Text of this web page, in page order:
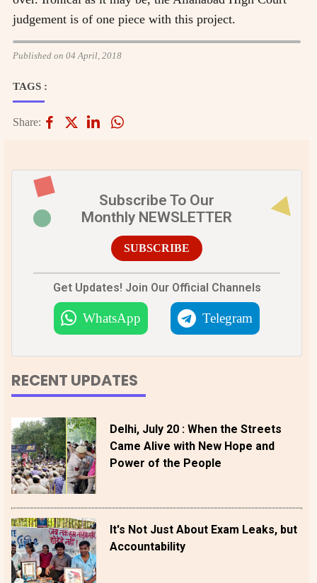
judgement is of one piece with this project.
Published on 04 April, 2018
TAGS :
Share:
Subscribe To Our
Monthly NEWSLETTER
SUBSCRIBE
Get Updates! Join Our Official Channels
WhatsApp Telegram
RECENT UPDATES
Delhi, July 20 : When the Streets
Came Alive with New Hope and
Power of the People
It's Not Just About Exam Leaks, but
Accountability